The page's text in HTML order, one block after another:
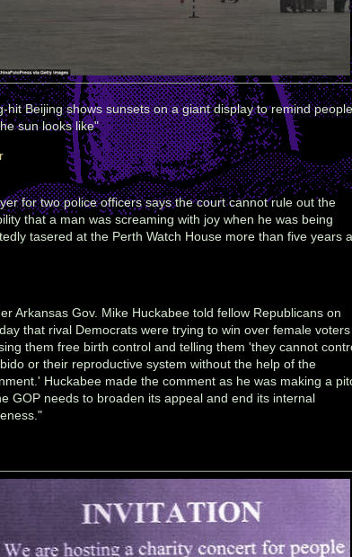
hit Beijing shows sunsets on a giant display to remind people
sun looks like"
for two police officers says the court cannot rule out the
that a man was screaming with joy when he was being
tasered at the Perth Watch House more than five years
Arkansas Gov. Mike Huckabee told fellow Republicans on
that rival Democrats were trying to win over female
them free birth control and telling them 'they cannot
or their reproductive system without the help of the
Huckabee made the comment as he was making a
GOP needs to broaden its appeal and end its internal